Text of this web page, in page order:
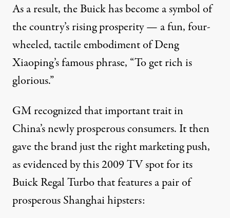
As a result, the Buick has become a symbol of
the country’s rising prosperity — a fun, four-
wheeled, tactile embodiment of Deng
Xiaoping’s famous phrase, “To get rich is
glorious.”
GM recognized that important trait in
China’s newly prosperous consumers. It then
gave the brand just the right marketing push,
as evidenced by this 2009 TV spot for its
Buick Regal Turbo that features a pair of
prosperous Shanghai hipsters: